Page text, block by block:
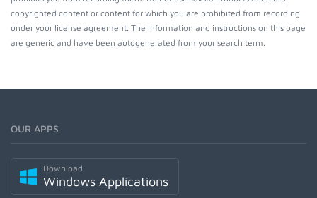
copyrighted content or content for which you are prohibited from recording
under your license agreement. The information and instructions on this page
are generic and have been autogenerated from your search term.
OUR APPS
Download
Windows Applications